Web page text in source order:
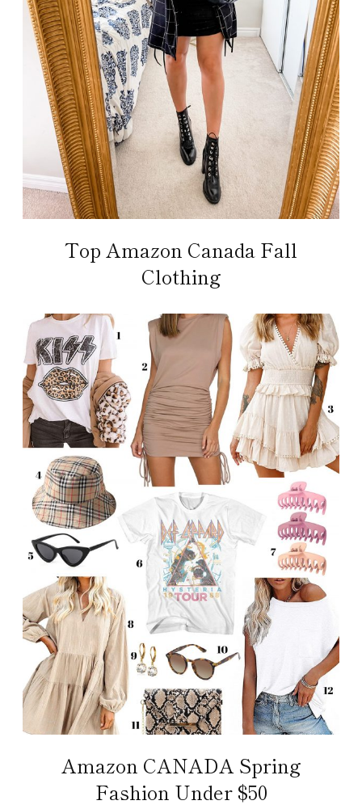
Top Amazon Canada Fall
Clothing
Amazon CANADA Spring
Fashion Under $50